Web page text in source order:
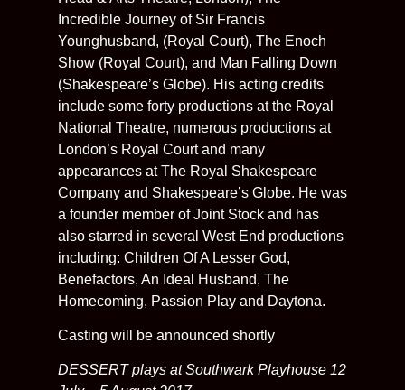
Incredible Journey of Sir Francis
Younghusband, (Royal Court), The Enoch
Show (Royal Court), and Man Falling Down
(Shakespeare’s Globe). His acting credits
include some forty productions at the Royal
National Theatre, numerous productions at
London’s Royal Court and many
appearances at The Royal Shakespeare
Company and Shakespeare’s Globe. He was
a founder member of Joint Stock and has
also starred in several West End productions
including: Children Of A Lesser God,
Benefactors, An Ideal Husband, The
Homecoming, Passion Play and Daytona.
Casting will be announced shortly
DESSERT plays at Southwark Playhouse 12